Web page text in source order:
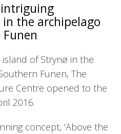
in the archipelago
of Strynø in the
Funen, The
Centre opened to the
2016.
concept, ‘Above the